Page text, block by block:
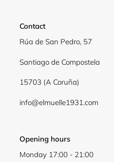
Contact
Rúa de San Pedro, 57
Santiago de Compostela
15703 (A Coruña)
info@elmuelle1931.com
Opening hours
Monday 17:00 - 21:00
Login required
Log in to your account to
wishlist and view your